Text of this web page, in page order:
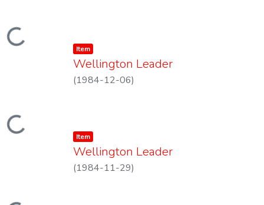
Loading...
Loading...
Item type:
Item ,
Wellington Leader
(1984-12-06)
Item type:
Item ,
Wellington Leader
(1984-11-29)